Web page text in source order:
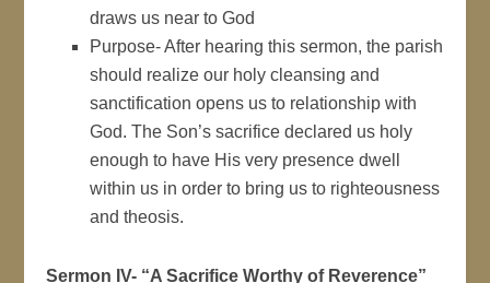
draws us near to God
Purpose- After hearing this sermon, the parish
should realize our holy cleansing and
sanctification opens us to relationship with
God. The Son’s sacrifice declared us holy
enough to have His very presence dwell
within us in order to bring us to righteousness
and theosis.
Sermon IV- “A Sacrifice Worthy of Reverence”